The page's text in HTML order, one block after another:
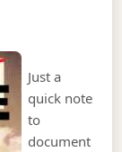
Just a
quick note
to
document